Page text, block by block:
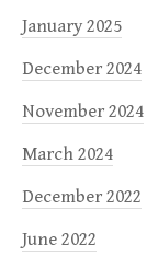
January 2025
December 2024
November 2024
March 2024
December 2022
June 2022